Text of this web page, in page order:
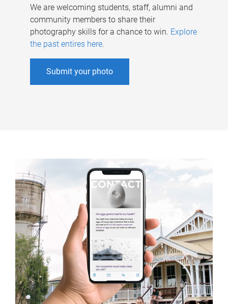
We are welcoming students, staff, alumni and
community members to share their
photography skills for a chance to win. Explore
the past entires here.
Submit your photo